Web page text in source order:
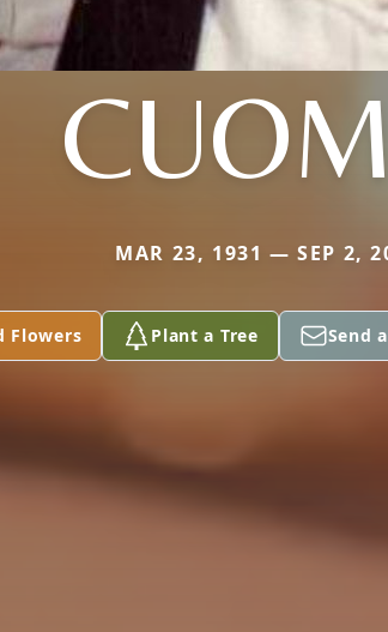
MAR 23, 1931 — SEP 2,
Flowers Plant a Tree Send